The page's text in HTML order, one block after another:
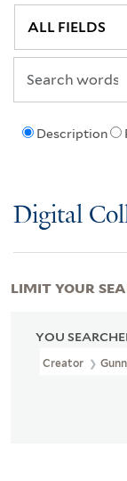
Description
Digital
YOU
Creator
LIMIT YOUR